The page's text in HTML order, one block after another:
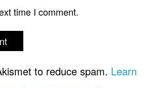
time I comment.
to reduce spam. Learn